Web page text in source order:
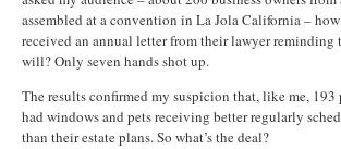
assembled at a convention in La Jola California –
received an annual letter from their lawyer reminding
will? Only seven hands shot up.
The results confirmed my suspicion that, like me,
had windows and pets receiving better regularly
than their estate plans. So what’s the deal?